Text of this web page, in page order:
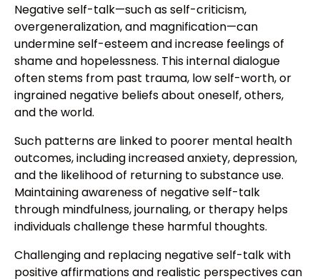
Negative self-talk—such as self-criticism,
overgeneralization, and magnification—can
undermine self-esteem and increase feelings of
shame and hopelessness. This internal dialogue
often stems from past trauma, low self-worth, or
ingrained negative beliefs about oneself, others,
and the world.
Such patterns are linked to poorer mental health
outcomes, including increased anxiety, depression,
and the likelihood of returning to substance use.
Maintaining awareness of negative self-talk
through mindfulness, journaling, or therapy helps
individuals challenge these harmful thoughts.
Challenging and replacing negative self-talk with
positive affirmations and realistic perspectives can